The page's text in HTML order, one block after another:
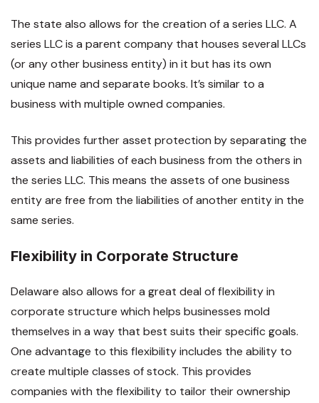
The state also allows for the creation of a series LLC. A
series LLC is a parent company that houses several LLCs
(or any other business entity) in it but has its own
unique name and separate books. It’s similar to a
business with multiple owned companies.
This provides further asset protection by separating the
assets and liabilities of each business from the others in
the series LLC. This means the assets of one business
entity are free from the liabilities of another entity in the
same series.
Flexibility in Corporate Structure
Delaware also allows for a great deal of flexibility in
corporate structure which helps businesses mold
themselves in a way that best suits their specific goals.
One advantage to this flexibility includes the ability to
create multiple classes of stock. This provides
companies with the flexibility to tailor their ownership